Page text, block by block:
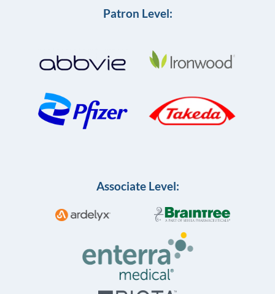
Patron Level:
Associate Level: